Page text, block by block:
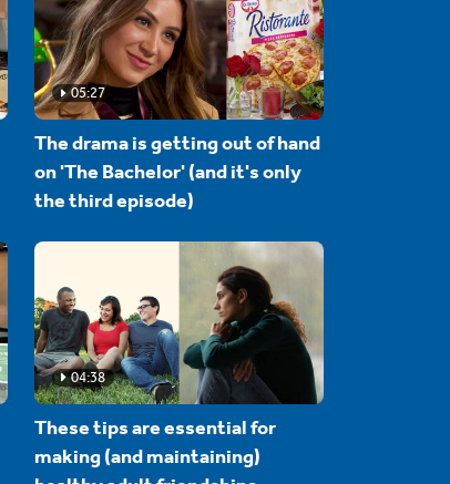
05:27
The drama is getting out of hand
on 'The Bachelor' (and it's only
the third episode)
04:38
These tips are essential for
making (and maintaining)